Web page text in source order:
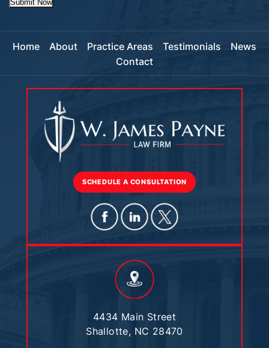
Submit Now
Home About Practice Areas Testimonials
News
Contact
SCHEDULE A CONSULTATION
4434 Main Street
Shallotte, NC 28470